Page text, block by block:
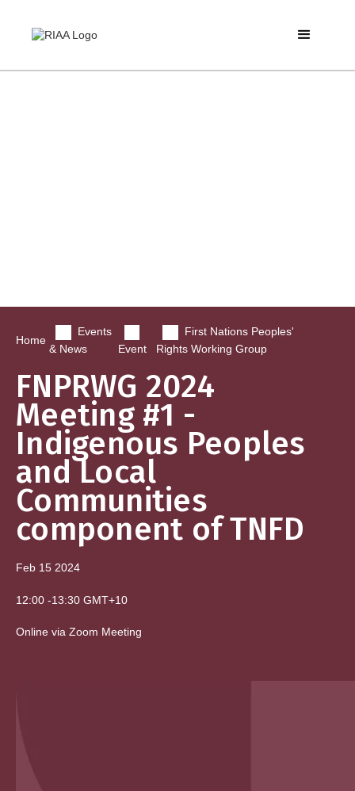
Home
Events
& News
Event
First Nations Peoples'
Rights Working Group
FNPRWG 2024
Meeting #1 -
Indigenous Peoples
and Local
Communities
component of TNFD
Feb 15 2024
12:00 -13:30 GMT+10
Online via Zoom Meeting